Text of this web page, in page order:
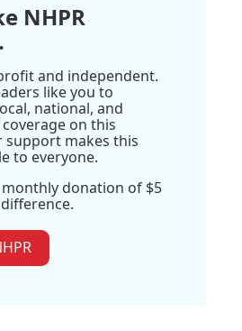
NHPR
and independent.
like you to
national, and
on this
support makes this
to everyone.
monthly donation of $5